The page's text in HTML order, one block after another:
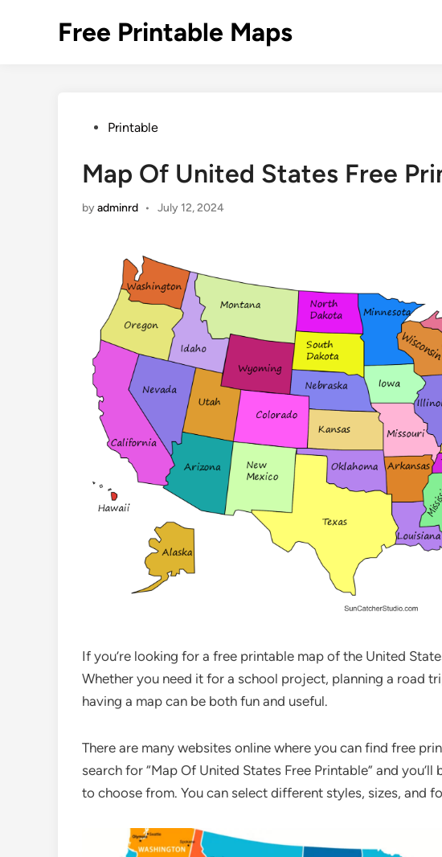
Free Printable Maps
PostedPrintable
Map Of United States Free
byadminrd • July 12, 2024
If you’re looking for a free printable map of the United
Whether you need it for a school project, planning a road
having a map can be both fun and useful.
There are many websites online where you can find free
search for “Map Of United States Free Printable” and
to choose from. You can select different styles, sizes, and